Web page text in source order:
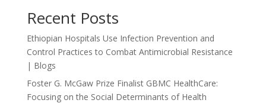
Recent Posts
Ethiopian Hospitals Use Infection Prevention and
Control Practices to Combat Antimicrobial Resistance
| Blogs
Foster G. McGaw Prize Finalist GBMC HealthCare:
Focusing on the Social Determinants of Health